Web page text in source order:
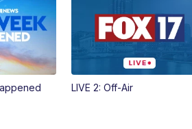
LIVE 2: Off-Air